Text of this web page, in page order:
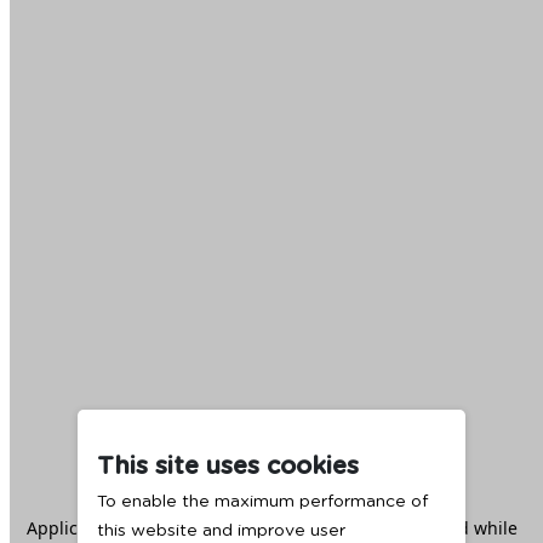
This site uses cookies
To enable the maximum performance of
this website and improve user
Application error: aclient -side exception has occurred while